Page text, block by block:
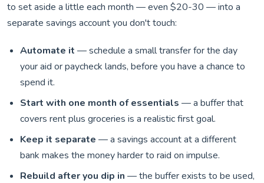
to set aside a little each month — even $20-30 — into a
separate savings account you don't touch:
Automate it — schedule a small transfer for the day
your aid or paycheck lands, before you have a chance to
spend it.
Start with one month of essentials — a buffer that
covers rent plus groceries is a realistic first goal.
Keep it separate — a savings account at a different
bank makes the money harder to raid on impulse.
Rebuild after you dip in — the buffer exists to be used,